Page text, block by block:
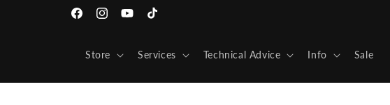
FacebookInstagramYouTubeTikTok
Store Services Technical Advice Info Sale